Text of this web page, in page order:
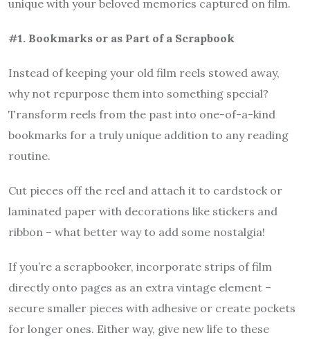
unique with your beloved memories captured on film.
#1. Bookmarks or as Part of a Scrapbook
Instead of keeping your old film reels stowed away,
why not repurpose them into something special?
Transform reels from the past into one-of-a-kind
bookmarks for a truly unique addition to any reading
routine.
Cut pieces off the reel and attach it to cardstock or
laminated paper with decorations like stickers and
ribbon – what better way to add some nostalgia!
If you’re a scrapbooker, incorporate strips of film
directly onto pages as an extra vintage element –
secure smaller pieces with adhesive or create pockets
for longer ones. Either way, give new life to these